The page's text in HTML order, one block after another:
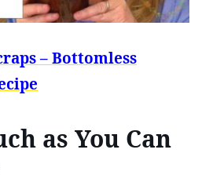
– Bottomless
as You Can